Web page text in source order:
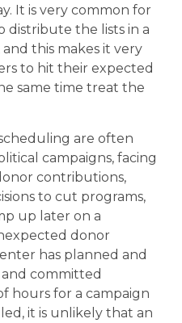
It is very common for
distribute the lists in a
this makes it very
to hit their expected
same time treat the
are often
campaigns, facing
contributions,
to cut programs,
up later on a
donor
has planned and
committed
hours for a campaign
it is unlikely that an